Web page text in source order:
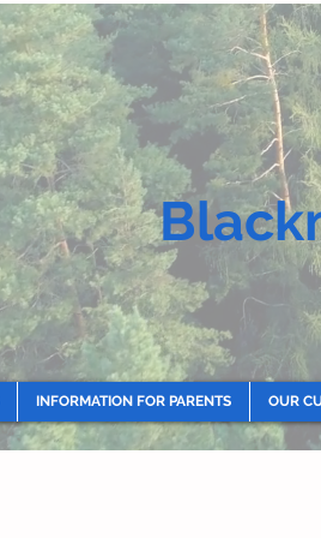
INFORMATION FOR PARENTS OUR